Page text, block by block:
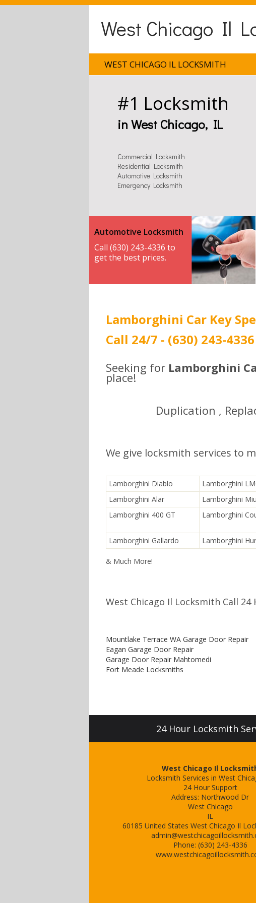
West Chicago Il
WEST CHICAGO IL LOCKSMITH
#1 Locksmith
in West Chicago, IL
Commercial Locksmith
Residential Locksmith
Automotive Locksmith
Emergency Locksmith
Automotive Locksmith
Call (630) 243-4336 to
get the best prices.
Lamborghini Car Key
Call 24/7 - (630) 243-
Seeking for Lamborghini
place!
Duplication ,
We give locksmith services to
Lamborghini Diablo Lamborghini
Lamborghini Alar
Lamborghini
Lamborghini 400 GT
Lamborghini
Lamborghini Gallardo Lamborghini
& Much More!
West Chicago Il Locksmith Call 24
Mountlake Terrace WA Garage Door Repair
Eagan Garage Door Repair
Garage Door Repair Mahtomedi
Fort Meade Locksmiths
24 Hour Locksmith
West Chicago Il
Locksmith Services in West
24 Hour Support
Address: Northwood Dr
West Chicago
IL
60185 United States West Chicago Il
Phone: (630) 243-4336